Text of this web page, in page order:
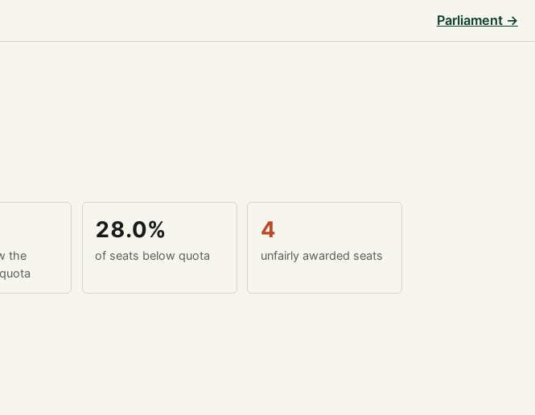
Parliament →
the
28.0%
of seats below quota
4
unfairly awarded seats